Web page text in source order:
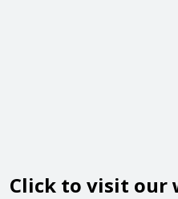
Click to visit our